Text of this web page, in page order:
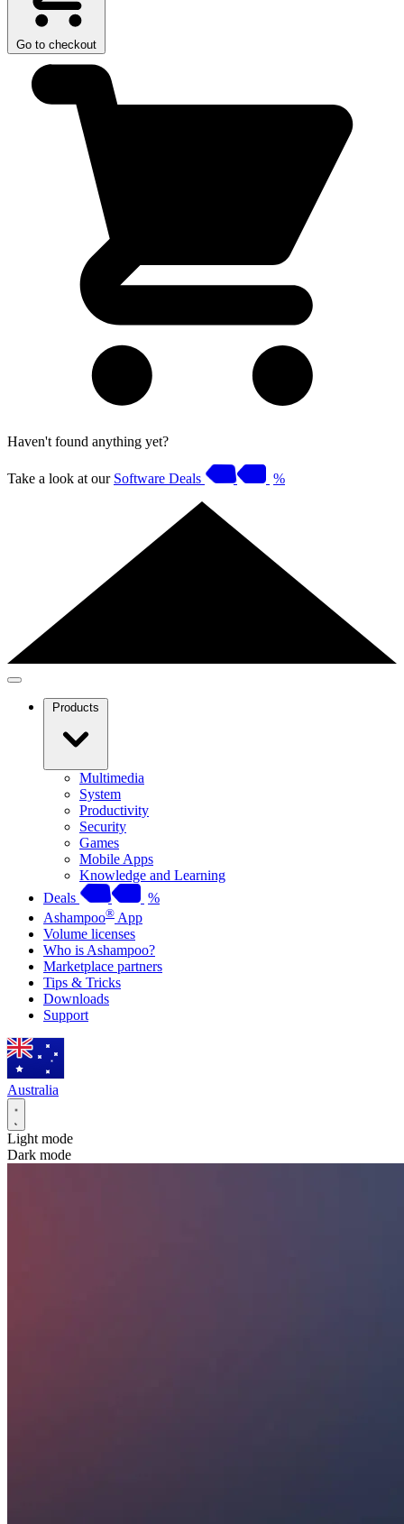
Go to checkout
Haven't found anything yet?
Take a look at our Software Deals %
Products
Multimedia
System
Productivity
Security
Games
Mobile Apps
Knowledge and Learning
Deals
%
Ashampoo® App
Volume licenses
Who is Ashampoo?
Marketplace partners
Tips & Tricks
Downloads
Support
Australia
Light mode
Dark mode